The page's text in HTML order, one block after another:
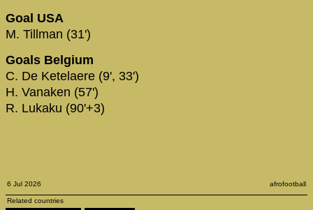
Goal USA
M. Tillman (31')
Goals Belgium
C. De Ketelaere (9', 33')
H. Vanaken (57')
R. Lukaku (90'+3)
6 Jul 2026 afrofootball
Related countries